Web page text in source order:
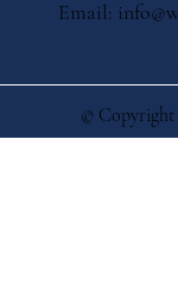
© Copyright
Email: